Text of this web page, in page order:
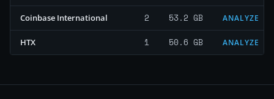
Coinbase International 2 53.2 GB ANALYZE
HTX 1 50.6 GB ANALYZE